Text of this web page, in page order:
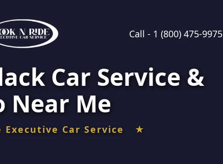
Call - 1 (800) 475-9975
Car Service &
Near Me
Car Service ★